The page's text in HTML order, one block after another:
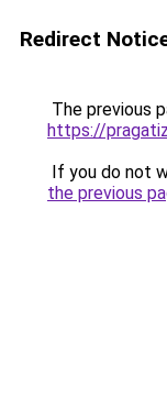
Redirect
The previous
https://
If you do not
the previous